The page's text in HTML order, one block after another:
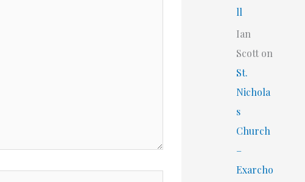
ll
Ian
Scott on
St.
Nichola
s
Church
–
Exarcho